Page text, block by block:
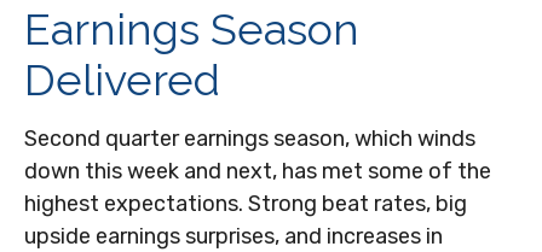
Earnings Season
Delivered
Second quarter earnings season, which winds
down this week and next, has met some of the
highest expectations. Strong beat rates, big
upside earnings surprises, and increases in